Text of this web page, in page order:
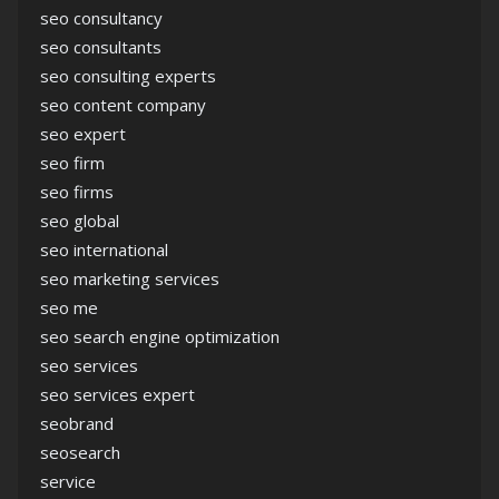
seo consultancy
seo consultants
seo consulting experts
seo content company
seo expert
seo firm
seo firms
seo global
seo international
seo marketing services
seo me
seo search engine optimization
seo services
seo services expert
seobrand
seosearch
service